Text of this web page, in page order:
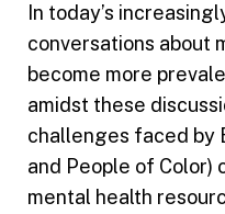
In today’s
conversations about
become more
amidst these
challenges faced by
and People of Color)
mental health